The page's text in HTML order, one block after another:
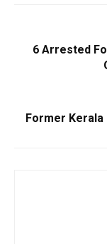
6 Arrested
Former Kerala